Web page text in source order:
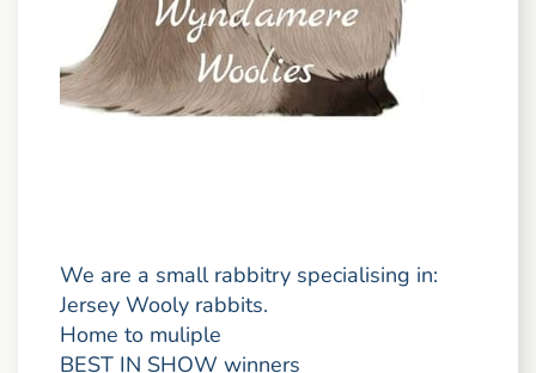
We are a small rabbitry specialising in:
Jersey Wooly rabbits.
Home to muliple
BEST IN SHOW winners